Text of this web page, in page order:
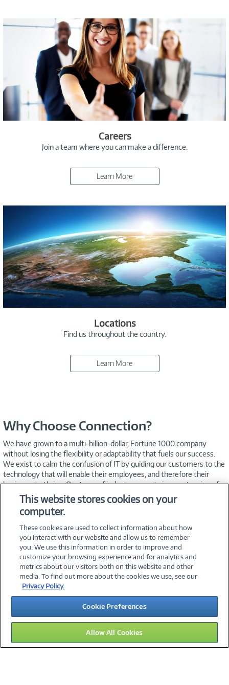
Careers
Join a team where you can make a difference.
Learn More
Locations
Find us throughout the country.
Learn More
Why Choose Connection?
We have grown to a multi-billion-dollar, Fortune 1000 company
without losing the flexibility or adaptability that fuels our success.
We exist to calm the confusion of IT by guiding our customers to the
technology that will enable their employees, and therefore their
business, to thrive. Our team of industry experts is an extension of
your IT staff—working to meet your needs, timeline, and budget.
Exceptional customer service is our hallmark, and we’re dedicated to
helping you find innovative, affordable solutions that
simplify technology.
©2026 PC Connection, Inc.
About Us Terms & Conditions Privacy PolicyCareers
Investor Relations Media CenterCookie Preferences
Legal Notices Accessibility
15
This website stores cookies on your
computer.
These cookies are used to collect information about how
you interact with our website and allow us to remember
you. We use this information in order to improve and
customize your browsing experience and for analytics and
metrics about our visitors both on this website and other
media. To find out more about the cookies we use, see our
Privacy Policy.
Cookie Preferences
Allow All Cookies